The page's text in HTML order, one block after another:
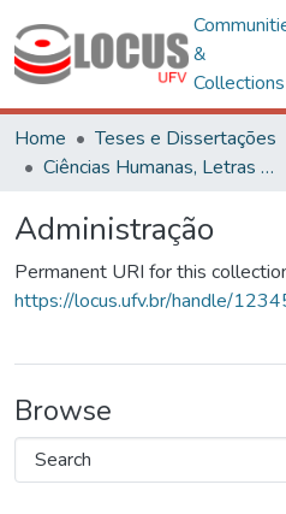
&
Collections
Home
Teses e Dissertações
Ciências Humanas, Letras e Artes
Administração
Permanent URI for this
https://locus.ufv.br/handle/
Browse